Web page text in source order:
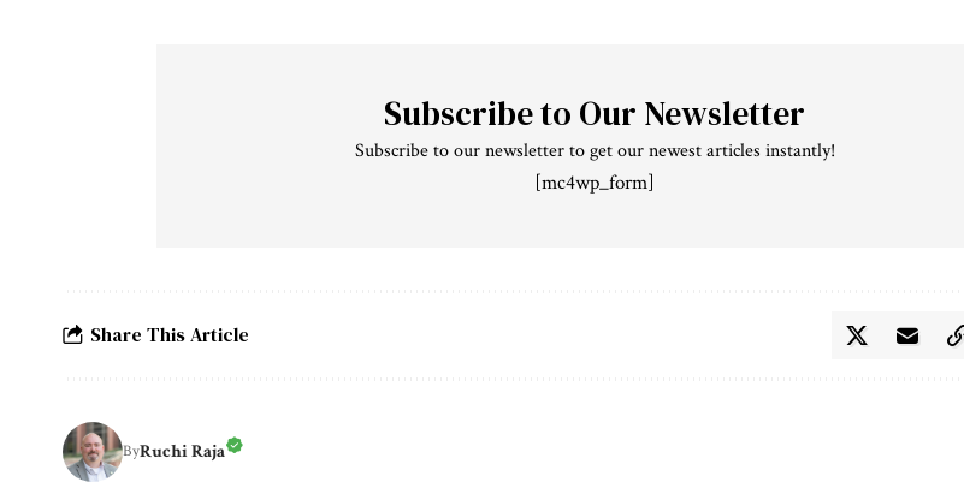
Subscribe to Our Newsletter
Subscribe to our newsletter to get our newest articles instantly!
[mc4wp_form]
Share This Article
ByRuchi Raja